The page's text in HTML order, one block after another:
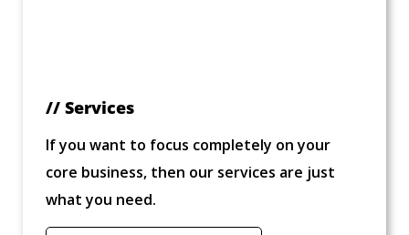
// Services
If you want to focus completely on your
core business, then our services are just
what you need.